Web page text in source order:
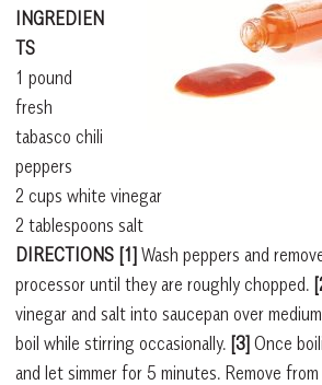
INGREDIEN
TS
1 pound
fresh
tabasco chili
peppers
2 cups white vinegar
2 tablespoons salt
DIRECTIONS [1] Wash peppers and
processor until they are roughly chopped.
vinegar and salt into saucepan over
boil while stirring occasionally. [3] Once
and let simmer for 5 minutes. Remove